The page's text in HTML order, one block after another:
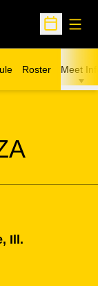
Open
Roster Meet
15
Ill.